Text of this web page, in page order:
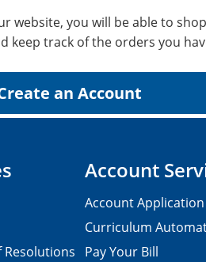
website, you will be able to
keep track of the orders you
Resolutions
Account
Account Application
Curriculum
Pay Your Bill